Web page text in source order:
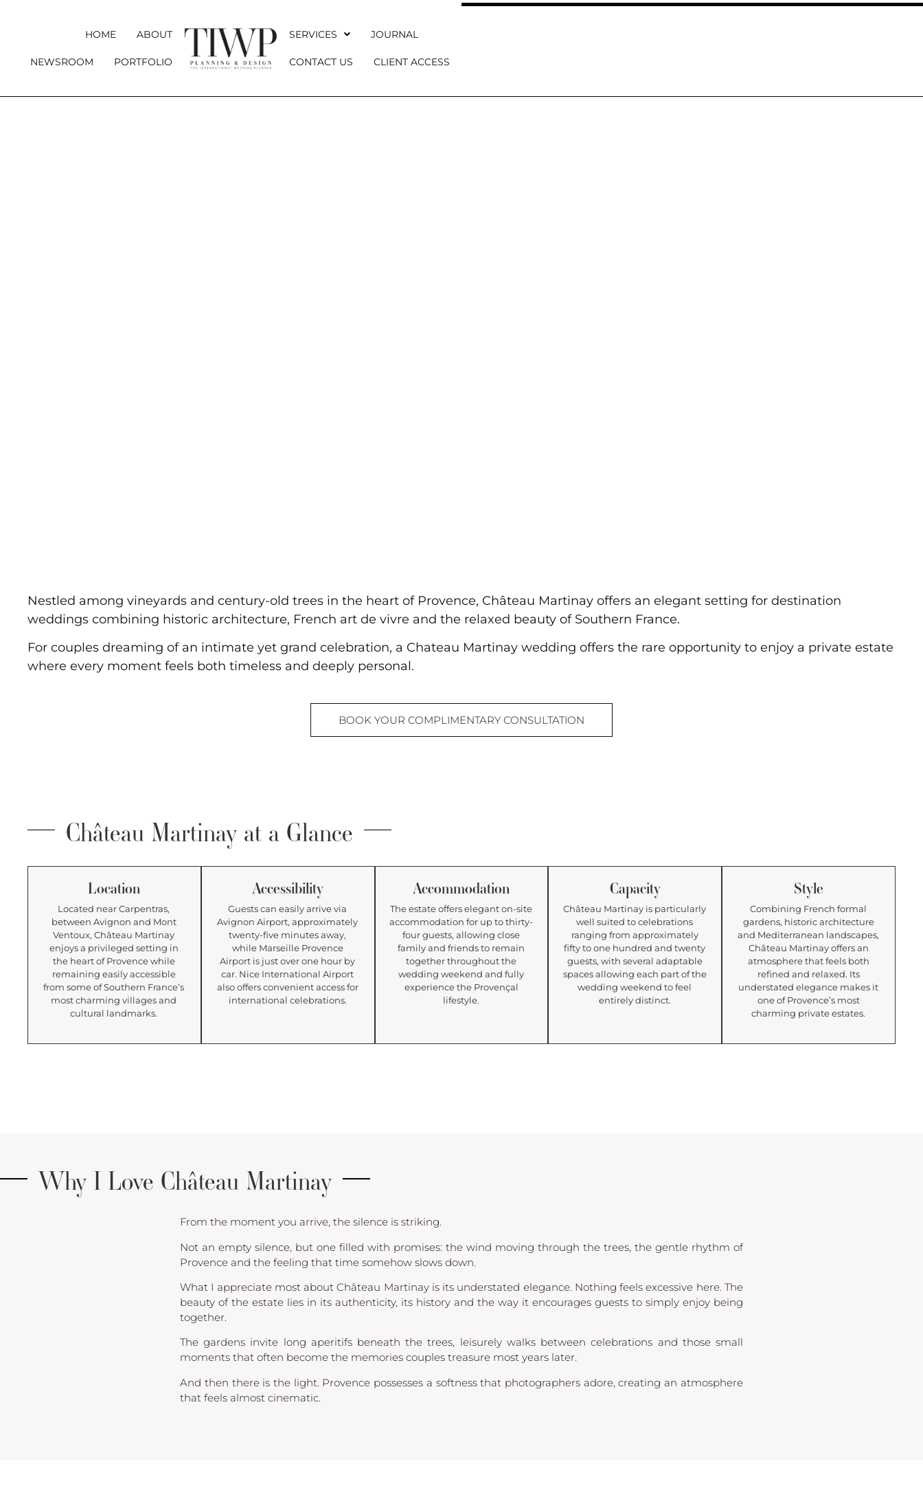
HOME ABOUT
NEWSROOM PORTFOLIO
SERVICES JOURNAL
CONTACT US CLIENT ACCESS
Nestled among vineyards and century-old trees in the heart of Provence, Château Martinay offers an elegant setting for destination
weddings combining historic architecture, French art de vivre and the relaxed beauty of Southern France.
For couples dreaming of an intimate yet grand celebration, a Chateau Martinay wedding offers the rare opportunity to enjoy a private estate
where every moment feels both timeless and deeply personal.
BOOK YOUR COMPLIMENTARY CONSULTATION
Château Martinay at a Glance
Location
Located near Carpentras,
between Avignon and Mont
Ventoux, Château Martinay
enjoys a privileged setting in
the heart of Provence while
remaining easily accessible
from some of Southern France’s
most charming villages and
cultural landmarks.
Accessibility
Guests can easily arrive via
Avignon Airport, approximately
twenty-five minutes away,
while Marseille Provence
Airport is just over one hour by
car. Nice International Airport
also offers convenient access for
international celebrations.
Accommodation
The estate offers elegant on-site
accommodation for up to thirty-
four guests, allowing close
family and friends to remain
together throughout the
wedding weekend and fully
experience the Provençal
lifestyle.
Capacity
Château Martinay is particularly
well suited to celebrations
ranging from approximately
fifty to one hundred and twenty
guests, with several adaptable
spaces allowing each part of the
wedding weekend to feel
entirely distinct.
Style
Combining French formal
gardens, historic architecture
and Mediterranean landscapes,
Château Martinay offers an
atmosphere that feels both
refined and relaxed. Its
understated elegance makes it
one of Provence’s most
charming private estates.
Why I Love Château Martinay
From the moment you arrive, the silence is striking.
Not an empty silence, but one filled with promises: the wind moving through the trees, the gentle rhythm of
Provence and the feeling that time somehow slows down.
What I appreciate most about Château Martinay is its understated elegance. Nothing feels excessive here. The
beauty of the estate lies in its authenticity, its history and the way it encourages guests to simply enjoy being
together.
The gardens invite long aperitifs beneath the trees, leisurely walks between celebrations and those small
moments that often become the memories couples treasure most years later.
And then there is the light. Provence possesses a softness that photographers adore, creating an atmosphere
that feels almost cinematic.